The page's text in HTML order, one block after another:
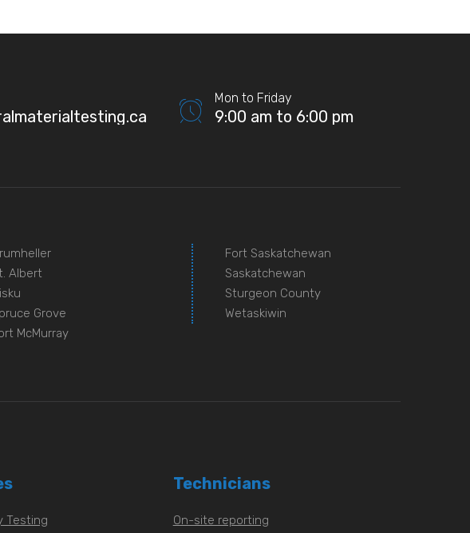
Mon to Friday
9:00 am to 6:00 pm
Albert
Grove
McMurray
Fort Saskatchewan
Saskatchewan
Sturgeon County
Wetaskiwin
Testing
Technicians
On-site reporting